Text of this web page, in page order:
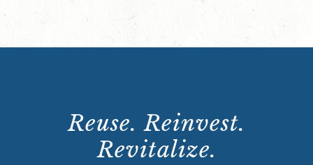
Reuse. Reinvest.
Revitalize.